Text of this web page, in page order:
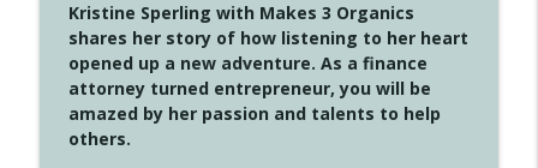
4147 Never Miss A Beat
Create Your Now with Kristianne Wargo info_outline
Kristine Sperling with Makes 3 Organics
shares her story of how listening to her heart
opened up a new adventure. As a finance
attorney turned entrepreneur, you will be
amazed by her passion and talents to help
others.